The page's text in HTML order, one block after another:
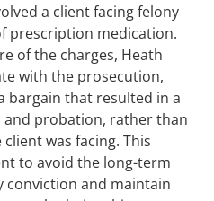
a client facing felony
prescription medication.
of the charges, Heath
with the prosecution,
bargain that resulted in a
probation, rather than
was facing. This
to avoid the long-term
conviction and maintain